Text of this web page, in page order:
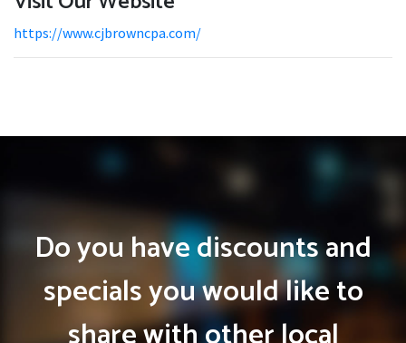
https://www.cjbrowncpa.com/
Do you have discounts and
specials you would like to